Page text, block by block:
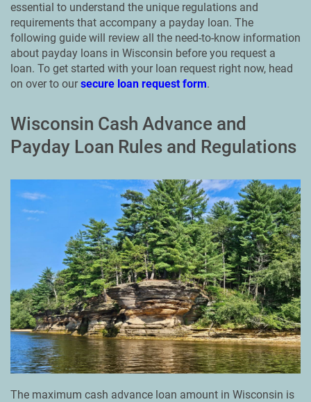
essential to understand the unique regulations and
requirements that accompany a payday loan. The
following guide will review all the need-to-know information
about payday loans in Wisconsin before you request a
loan. To get started with your loan request right now, head
on over to oursecure loan request form.
Wisconsin Cash Advance and
Payday Loan Rules and Regulations
The maximum cash advance loan amount in Wisconsin is